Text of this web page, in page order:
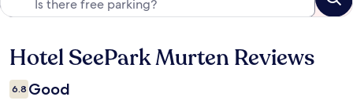
Reviews
Hotel SeePark Murten Reviews
6.8 Good